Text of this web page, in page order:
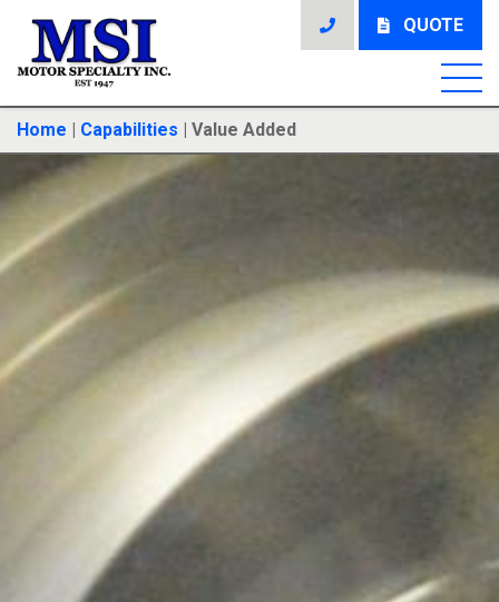
QUOTE
Home Capabilities Value Added